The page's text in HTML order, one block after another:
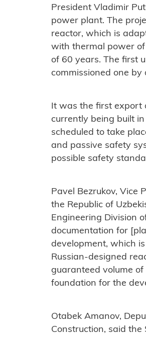
President Vladimir
power plant. The
reactor, which is
with thermal power
of 60 years. The first
commissioned one by
It was the first export
currently being built
scheduled to take
and passive safety
possible safety
Pavel Bezrukov, Vice
the Republic of
Engineering Division
documentation for
development, which
Russian-designed
guaranteed volume
foundation for the
Otabek Amanov,
Construction, said the